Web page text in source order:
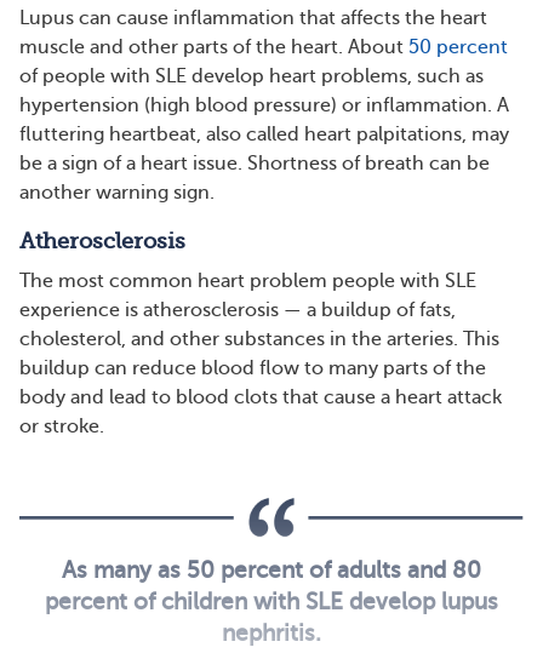
Lupus can cause inflammation that affects the heart
muscle and other parts of the heart. About 50 percent
of people with SLE develop heart problems, such as
hypertension (high blood pressure) or inflammation. A
fluttering heartbeat, also called heart palpitations, may
be a sign of a heart issue. Shortness of breath can be
another warning sign.
Atherosclerosis
The most common heart problem people with SLE
experience is atherosclerosis — a buildup of fats,
cholesterol, and other substances in the arteries. This
buildup can reduce blood flow to many parts of the
body and lead to blood clots that cause a heart attack
or stroke.
As many as 50 percent of adults and 80
percent of children with SLE develop lupus
nephritis.